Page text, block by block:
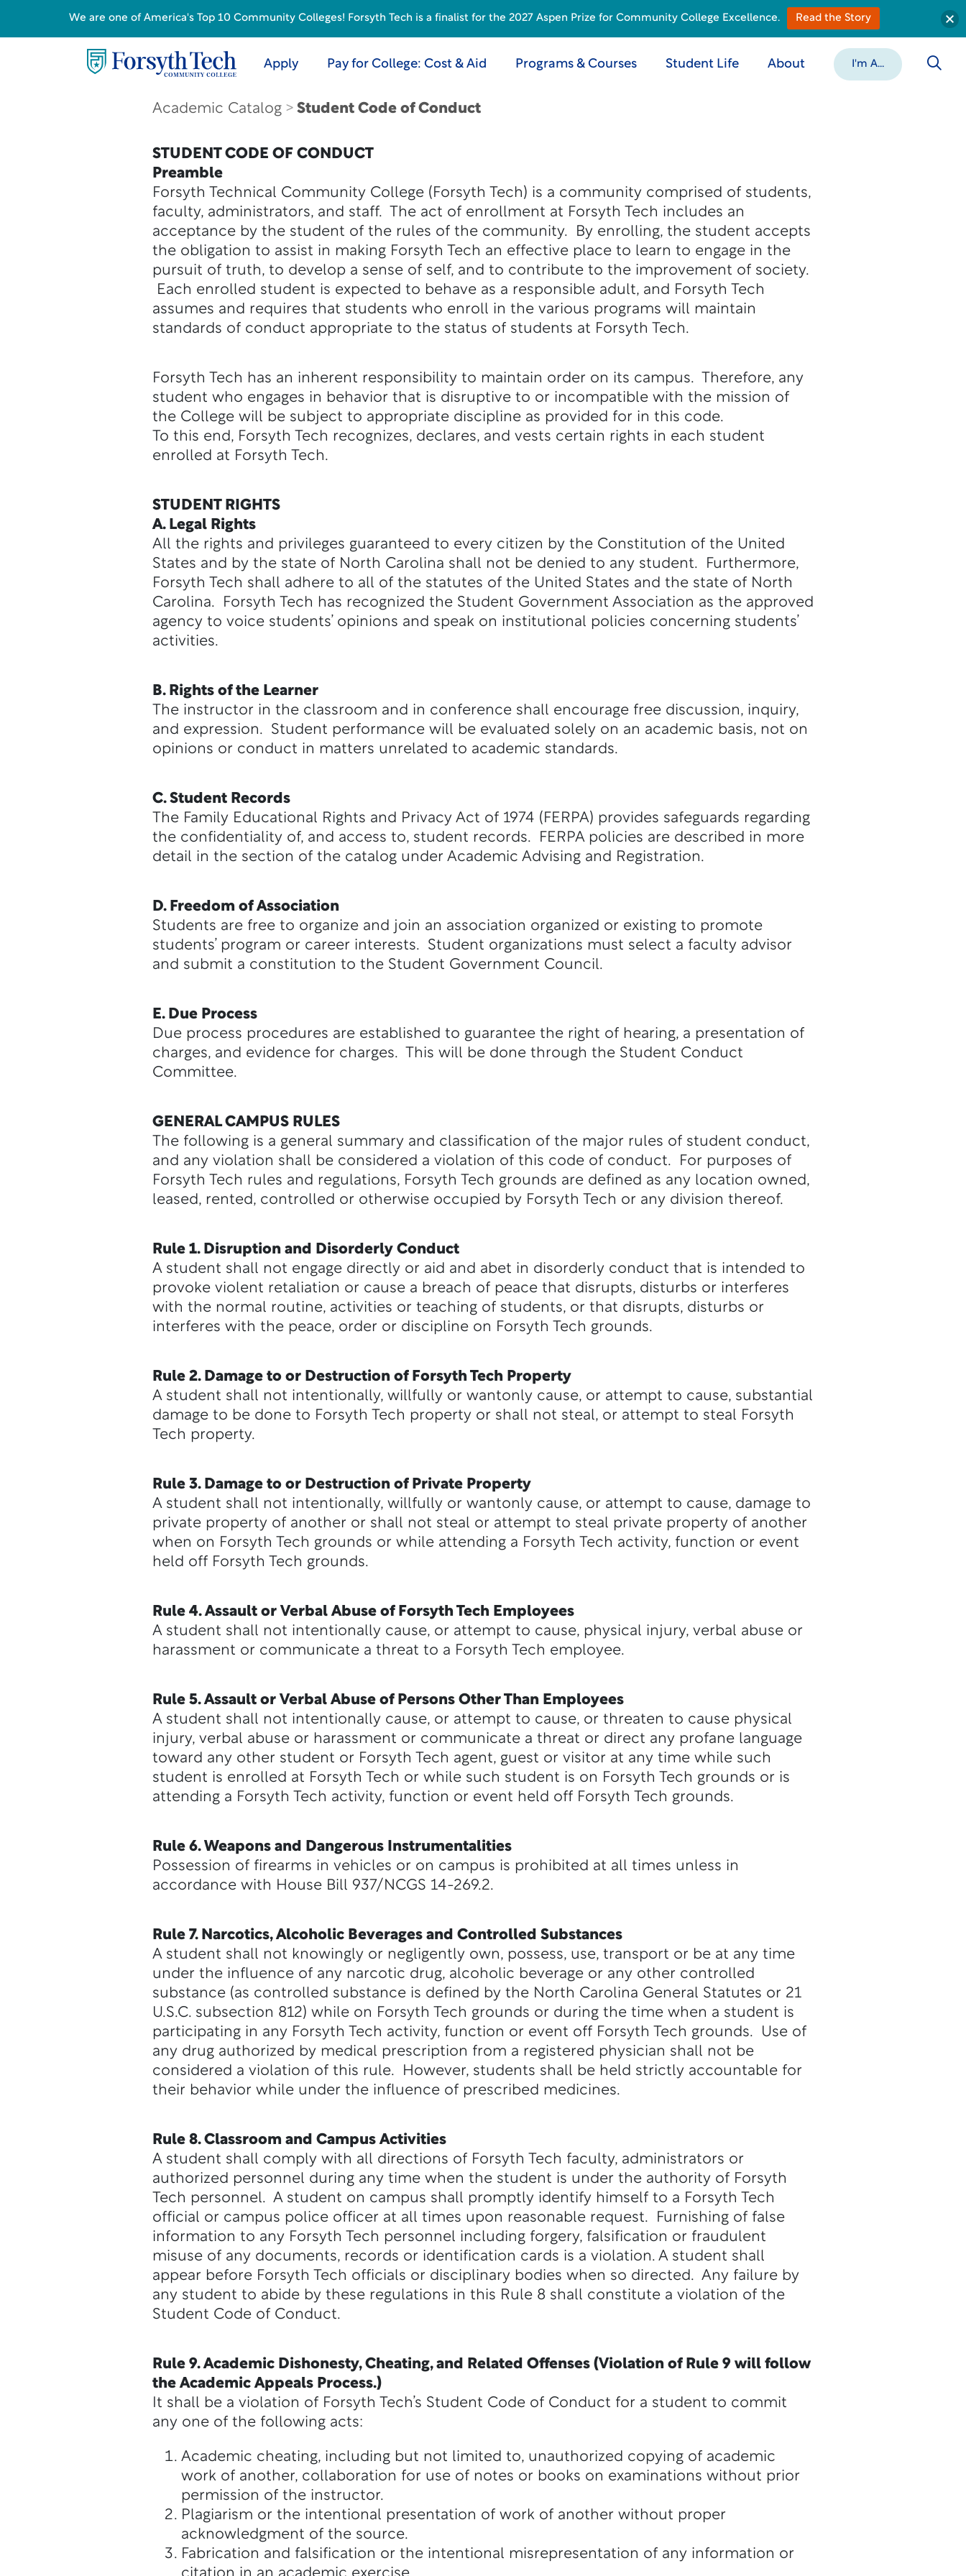
Apply Pay for College: Cost & Aid Programs & Courses Student Life About I'm A...
Academic Catalog Student Code of Conduct
STUDENT CODE OF CONDUCT
Preamble
Forsyth Technical Community College (Forsyth Tech) is a community comprised of students,
faculty, administrators, and staff. The act of enrollment at Forsyth Tech includes an
acceptance by the student of the rules of the community. By enrolling, the student accepts
the obligation to assist in making Forsyth Tech an effective place to learn to engage in the
pursuit of truth, to develop a sense of self, and to contribute to the improvement of society.
Each enrolled student is expected to behave as a responsible adult, and Forsyth Tech
assumes and requires that students who enroll in the various programs will maintain
standards of conduct appropriate to the status of students at Forsyth Tech.
Forsyth Tech has an inherent responsibility to maintain order on its campus. Therefore, any
student who engages in behavior that is disruptive to or incompatible with the mission of
the College will be subject to appropriate discipline as provided for in this code.
To this end, Forsyth Tech recognizes, declares, and vests certain rights in each student
enrolled at Forsyth Tech.
STUDENT RIGHTS
A. Legal Rights
All the rights and privileges guaranteed to every citizen by the Constitution of the United
States and by the state of North Carolina shall not be denied to any student. Furthermore,
Forsyth Tech shall adhere to all of the statutes of the United States and the state of North
Carolina. Forsyth Tech has recognized the Student Government Association as the approved
agency to voice students’ opinions and speak on institutional policies concerning students’
activities.
B. Rights of the Learner
The instructor in the classroom and in conference shall encourage free discussion, inquiry,
and expression. Student performance will be evaluated solely on an academic basis, not on
opinions or conduct in matters unrelated to academic standards.
C. Student Records
The Family Educational Rights and Privacy Act of 1974 (FERPA) provides safeguards regarding
the confidentiality of, and access to, student records. FERPA policies are described in more
detail in the section of the catalog under Academic Advising and Registration.
D. Freedom of Association
Students are free to organize and join an association organized or existing to promote
students’ program or career interests. Student organizations must select a faculty advisor
and submit a constitution to the Student Government Council.
E. Due Process
Due process procedures are established to guarantee the right of hearing, a presentation of
charges, and evidence for charges. This will be done through the Student Conduct
Committee.
GENERAL CAMPUS RULES
The following is a general summary and classification of the major rules of student conduct,
and any violation shall be considered a violation of this code of conduct. For purposes of
Forsyth Tech rules and regulations, Forsyth Tech grounds are defined as any location owned,
leased, rented, controlled or otherwise occupied by Forsyth Tech or any division thereof.
Rule 1. Disruption and Disorderly Conduct
A student shall not engage directly or aid and abet in disorderly conduct that is intended to
provoke violent retaliation or cause a breach of peace that disrupts, disturbs or interferes
with the normal routine, activities or teaching of students, or that disrupts, disturbs or
interferes with the peace, order or discipline on Forsyth Tech grounds.
Rule 2. Damage to or Destruction of Forsyth Tech Property
A student shall not intentionally, willfully or wantonly cause, or attempt to cause, substantial
damage to be done to Forsyth Tech property or shall not steal, or attempt to steal Forsyth
Tech property.
Rule 3. Damage to or Destruction of Private Property
A student shall not intentionally, willfully or wantonly cause, or attempt to cause, damage to
private property of another or shall not steal or attempt to steal private property of another
when on Forsyth Tech grounds or while attending a Forsyth Tech activity, function or event
held off Forsyth Tech grounds.
Rule 4. Assault or Verbal Abuse of Forsyth Tech Employees
A student shall not intentionally cause, or attempt to cause, physical injury, verbal abuse or
harassment or communicate a threat to a Forsyth Tech employee.
Rule 5. Assault or Verbal Abuse of Persons Other Than Employees
A student shall not intentionally cause, or attempt to cause, or threaten to cause physical
injury, verbal abuse or harassment or communicate a threat or direct any profane language
toward any other student or Forsyth Tech agent, guest or visitor at any time while such
student is enrolled at Forsyth Tech or while such student is on Forsyth Tech grounds or is
attending a Forsyth Tech activity, function or event held off Forsyth Tech grounds.
Rule 6. Weapons and Dangerous Instrumentalities
Possession of firearms in vehicles or on campus is prohibited at all times unless in
accordance with House Bill 937/NCGS 14-269.2.
Rule 7. Narcotics, Alcoholic Beverages and Controlled Substances
A student shall not knowingly or negligently own, possess, use, transport or be at any time
under the influence of any narcotic drug, alcoholic beverage or any other controlled
substance (as controlled substance is defined by the North Carolina General Statutes or 21
U.S.C. subsection 812) while on Forsyth Tech grounds or during the time when a student is
participating in any Forsyth Tech activity, function or event off Forsyth Tech grounds. Use of
any drug authorized by medical prescription from a registered physician shall not be
considered a violation of this rule. However, students shall be held strictly accountable for
their behavior while under the influence of prescribed medicines.
Rule 8. Classroom and Campus Activities
A student shall comply with all directions of Forsyth Tech faculty, administrators or
authorized personnel during any time when the student is under the authority of Forsyth
Tech personnel. A student on campus shall promptly identify himself to a Forsyth Tech
official or campus police officer at all times upon reasonable request. Furnishing of false
information to any Forsyth Tech personnel including forgery, falsification or fraudulent
misuse of any documents, records or identification cards is a violation. A student shall
appear before Forsyth Tech officials or disciplinary bodies when so directed. Any failure by
any student to abide by these regulations in this Rule 8 shall constitute a violation of the
Student Code of Conduct.
Rule 9. Academic Dishonesty, Cheating, and Related Offenses (Violation of Rule 9 will follow
the Academic Appeals Process.)
It shall be a violation of Forsyth Tech’s Student Code of Conduct for a student to commit
any one of the following acts:
Academic cheating, including but not limited to, unauthorized copying of academic
work of another, collaboration for use of notes or books on examinations without prior
permission of the instructor.
Plagiarism or the intentional presentation of work of another without proper
acknowledgment of the source.
Fabrication and falsification or the intentional misrepresentation of any information or
We are one of America's Top 10 Community Colleges! Forsyth Tech is a finalist for the 2027 Aspen Prize for Community College Excellence. Read the Story